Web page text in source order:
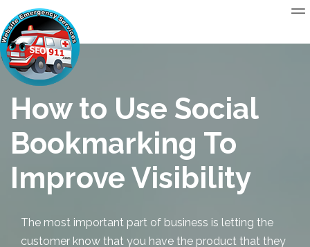
How to Use Social
Bookmarking To
Improve Visibility
The most important part of business is letting the
customer know that you have the product that they